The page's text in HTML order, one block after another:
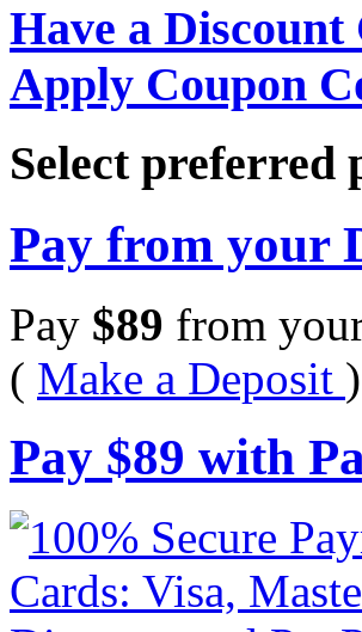
Have a Discount
Apply Coupon
Select preferred
Pay from your
Pay $89 from
( Make a Deposit )
Pay $89 with